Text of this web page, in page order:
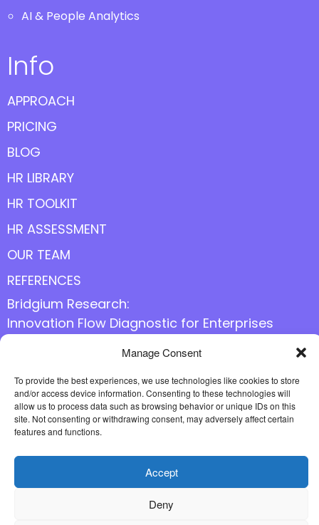
Manage Consent
To provide the best experiences, we use technologies like cookies to store
and/or access device information. Consenting to these technologies will
allow us to process data such as browsing behavior or unique IDs on this
site. Not consenting or withdrawing consent, may adversely affect certain
features and functions.
Accept
Deny
AI & People Analytics
Info
APPROACH
PRICING
BLOG
HR LIBRARY
HR TOOLKIT
HR ASSESSMENT
OUR TEAM
REFERENCES
Bridgium Research:
Innovation Flow Diagnostic for Enterprises
Follow us online